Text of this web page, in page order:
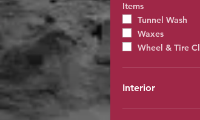
Items
Tunnel Wash
Waxes
Wheel & Tire
Interior
All Interior